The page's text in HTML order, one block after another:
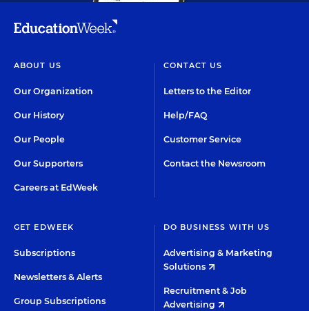
ABOUT US
Our Organization
Our History
Our People
Our Supporters
Careers at EdWeek
CONTACT US
Letters to the Editor
Help/FAQ
Customer Service
Contact the Newsroom
GET EDWEEK
Subscriptions
Newsletters & Alerts
Group Subscriptions
DO BUSINESS WITH US
Advertising & Marketing
Solutions
Recruitment & Job
Advertising